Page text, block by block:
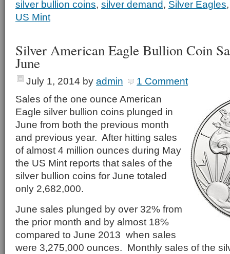
silver bullion coins, silver demand, Silver Eagles
US Mint
Silver American Eagle Bullion Coin
June
July 1, 2014 by admin
1 Comment
Sales of the one ounce American
Eagle silver bullion coins plunged in
June from both the previous month
and previous year. After hitting sales
of almost 4 million ounces during May
the US Mint reports that sales of the
silver bullion coins for June totaled
only 2,682,000.
June sales plunged by over 32% from
the prior month and by almost 18%
compared to June 2013 when sales
were 3,275,000 ounces. Monthly sales of the